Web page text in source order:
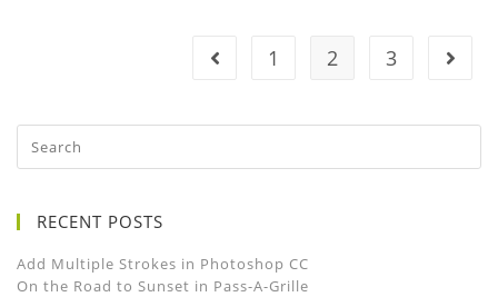
1 2 3
RECENT POSTS
Add Multiple Strokes in Photoshop CC
On the Road to Sunset in Pass-A-Grille